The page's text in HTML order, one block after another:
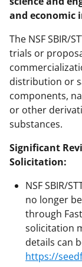
and economic
The NSF SBIR/
trials or
distribution or
components,
or other
substances.
Significant
Solicitation:
NSF SBIR/
no longer
through
solicitation
details can
https://